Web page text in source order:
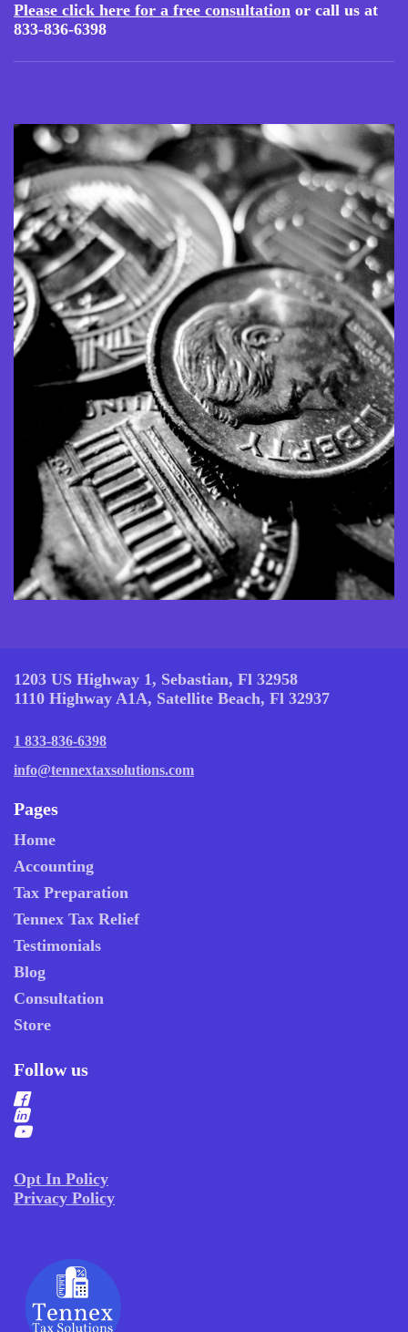
Please click here for a free consultation or call us at
833-836-6398
1203 US Highway 1, Sebastian, Fl 32958
1110 Highway A1A, Satellite Beach, Fl 32937
1 833-836-6398
info@tennextaxsolutions.com
Pages
Home
Accounting
Tax Preparation
Tennex Tax Relief
Testimonials
Blog
Consultation
Store
Follow us
Opt In Policy
Privacy Policy